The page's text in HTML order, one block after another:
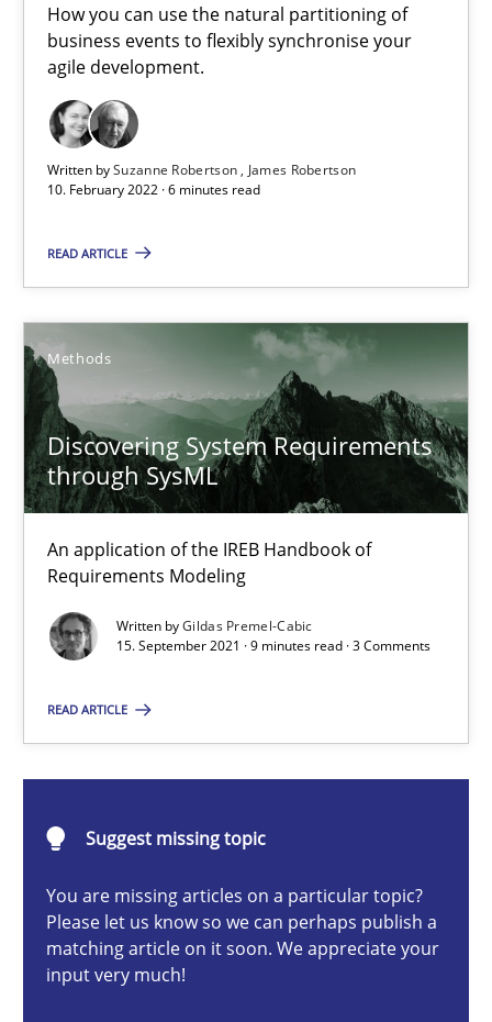
How you can use the natural partitioning of
business events to flexibly synchronise your
agile development.
Written bySuzanne Robertson
James Robertson
10. February 2022 · 6 minutes read
READ ARTICLE
Methods
Discovering System Requirements
through SysML
An application of the IREB Handbook of
Requirements Modeling
Written byGildas Premel-Cabic
15. September 2021 · 9 minutes read · 3 Comments
READ ARTICLE
Suggest missing topic
You are missing articles on a particular topic?
Please let us know so we can perhaps publish a
matching article on it soon. We appreciate your
input very much!
Integrating Business Events into your Agile Framework
How you can use the natural partitioning of business events
Cross-discipline
James Robertson
6 minutes
Discovering System Requirements through SysML
An application of the IREB Handbook of Requirements
Methods
Gildas Premel-Cabic
15.09.2021
9 minutes
When the rubber hits the road